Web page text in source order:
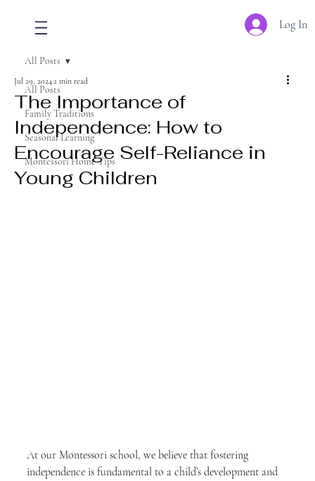
Log In
All Posts
Family Traditions
Seasonal Learning
Montessori Home Tips
All Posts
The Importance of
Independence: How to
Encourage Self-Reliance in
Young Children
Jul 29, 20242 min read
At our Montessori school, we believe that fostering
independence is fundamental to a child’s development and